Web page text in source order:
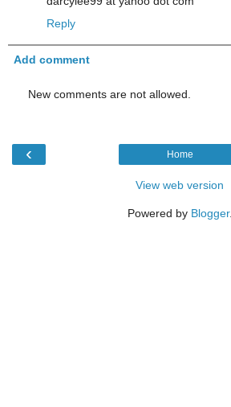
Reply
Add comment
New comments are not allowed.
‹ Home
View web version
Powered by Blogger.